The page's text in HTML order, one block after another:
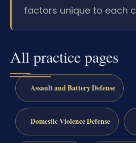
factors unique to each
All practice pages
Assault and Battery Defense
Domestic Violence Defense